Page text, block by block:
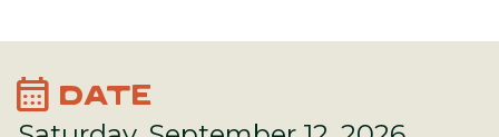
calendar_month DATE